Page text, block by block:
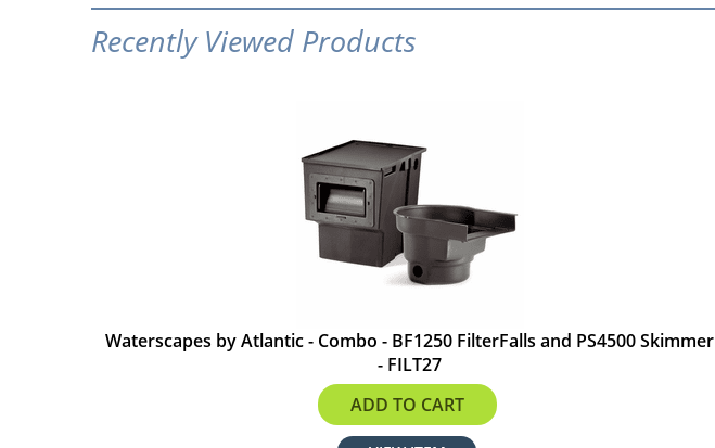
Recently Viewed Products
Waterscapes by Atlantic - Combo - BF1250 FilterFalls and PS4500 Skimmer
- FILT27
$540.99
ADD TO CART